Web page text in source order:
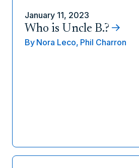
January 11, 2023
Who is Uncle B.?
By Nora Leco, Phil Charron